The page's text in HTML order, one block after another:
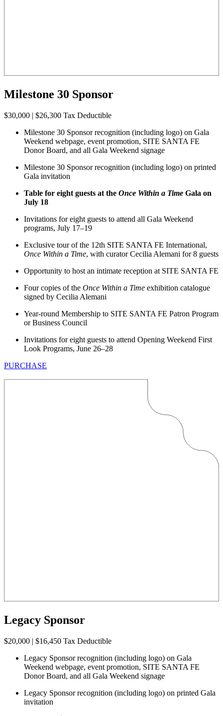
Milestone 30 Sponsor
$30,000 | $26,300 Tax Deductible
Milestone 30 Sponsor recognition (including logo) on Gala
Weekend webpage, event promotion, SITE SANTA FE
Donor Board, and all Gala Weekend signage
Milestone 30 Sponsor recognition (including logo) on printed
Gala invitation
Table for eight guests at the Once Within a Time Gala on
July 18
Invitations for eight guests to attend all Gala Weekend
programs, July 17–19
Exclusive tour of the 12th SITE SANTA FE International,
Once Within a Time, with curator Cecilia Alemani for 8 guests
Opportunity to host an intimate reception at SITE SANTA FE
Four copies of the Once Within a Time exhibition catalogue
signed by Cecilia Alemani
Year-round Membership to SITE SANTA FE Patron Program
or Business Council
Invitations for eight guests to attend Opening Weekend First
Look Programs, June 26–28
PURCHASE
Legacy Sponsor
$20,000 | $16,450 Tax Deductible
Legacy Sponsor recognition (including logo) on Gala
Weekend webpage, event promotion, SITE SANTA FE
Donor Board, and all Gala Weekend signage
Legacy Sponsor recognition (including logo) on printed Gala
invitation